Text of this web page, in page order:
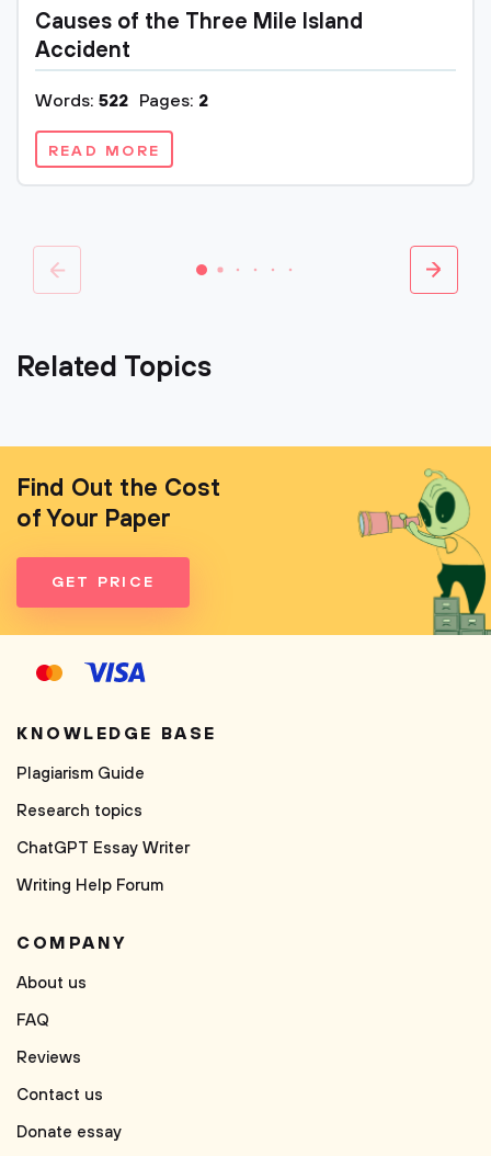
Causes of the Three Mile Island
Accident
Words: 522 Pages: 2
READ MORE
Related Topics
Find Out the Cost
of Your Paper
GET PRICE
KNOWLEDGE BASE
Plagiarism Guide
Research topics
ChatGPT Essay Writer
Writing Help Forum
COMPANY
About us
FAQ
Reviews
Contact us
Donate essay